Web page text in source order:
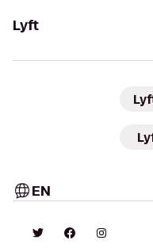
Lyft
EN